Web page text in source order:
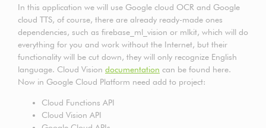
In this application we will use Google cloud OCR and Google
cloud TTS, of course, there are already ready-made ones
dependencies, such as firebase_ml_vision or mlkit, which will do
everything for you and work without the Internet, but their
functionality will be cut down, they will only recognize English
language. Cloud Vision documentation can be found here.
Now in Google Cloud Platform need add to project:
Cloud Functions API
Cloud Vision API